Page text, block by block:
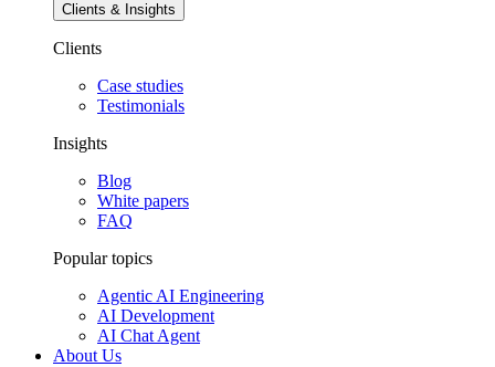
Clients & Insights
Clients
Case studies
Testimonials
Insights
Blog
White papers
FAQ
Popular topics
Agentic AI Engineering
AI Development
AI Chat Agent
About Us